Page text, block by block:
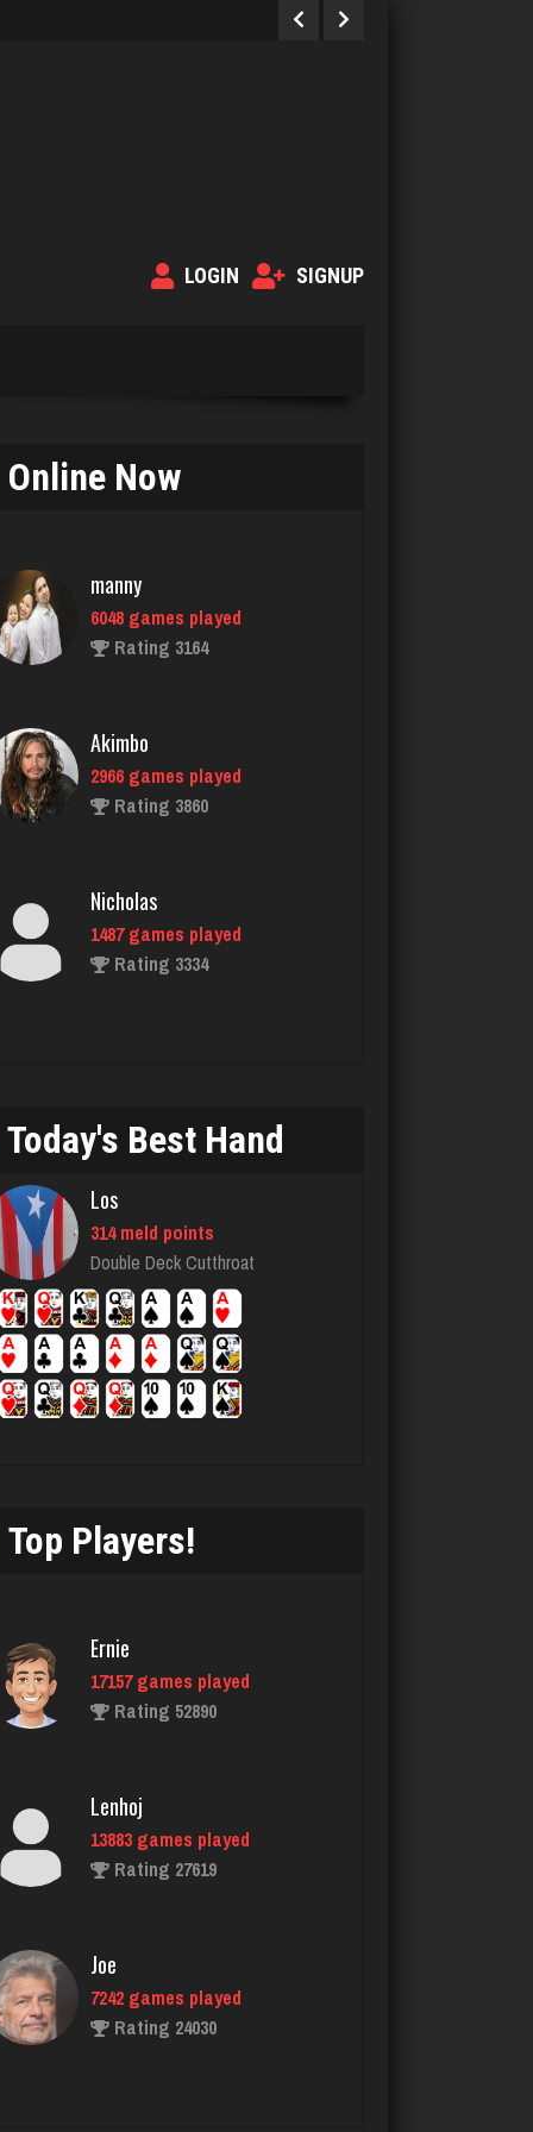
LOGIN SIGNUP
Online Now
Akimbo
2966 games played
Rating 3860
Nicholas
1487 games played
Rating 3334
eunice
2202 games played
Rating 2709
Rating 3165
JT
947 games played
Deeds
56 games played
Jeff
1896 games played
Hick
4715 games played
Avalon
3991 games played
glen
3553 games played
Today's Best Hand
Los
314 meld points
Double Deck Cutthroat
Top Players!
Ernie
17157 games played
Rating 52890
Lenhoj
13883 games played
Rating 27619
Joe
7242 games played
Rating 24030